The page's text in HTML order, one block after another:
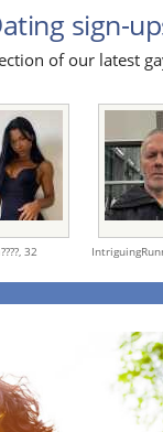
sign-
of our latest
32